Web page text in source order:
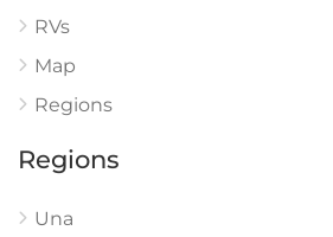
RVs
Map
Regions
Regions
Una